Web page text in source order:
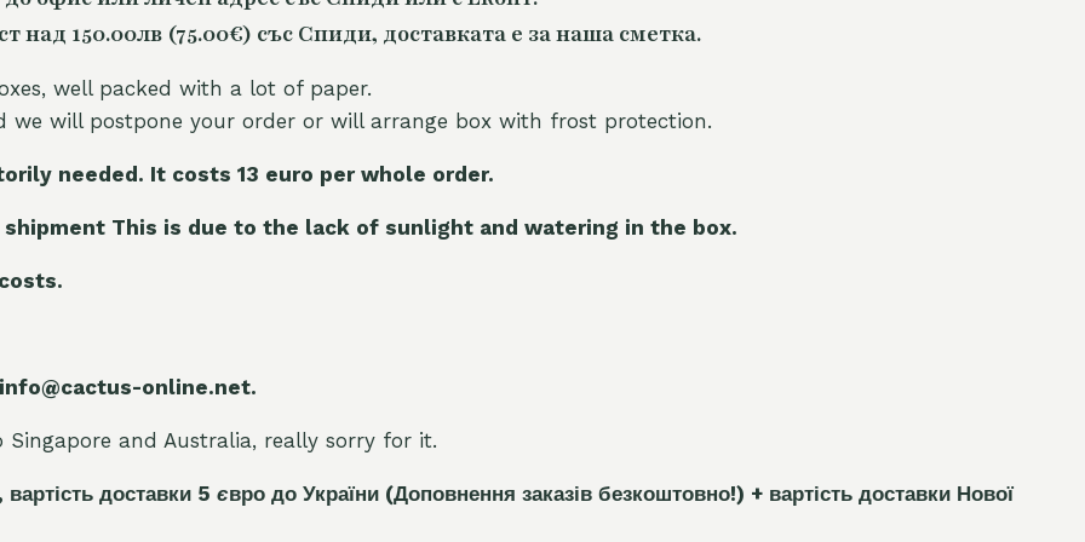
над 150.00лв (75.00€) със Спиди, доставката е за наша сметка.
well packed with a lot of paper.
will postpone your order or will arrange box with frost protection.
needed. It costs 13 euro per whole order.
This is due to the lack of sunlight and watering in the box.
online.net.
and Australia, really sorry for it.
доставки 5 євро до України (Доповнення заказів безкоштовно!) + вартість доставки Нової